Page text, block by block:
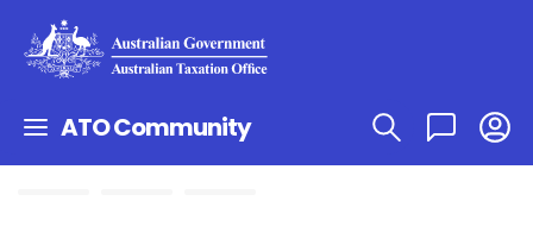
ATO Community